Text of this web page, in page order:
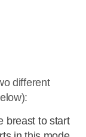
different
breast to start